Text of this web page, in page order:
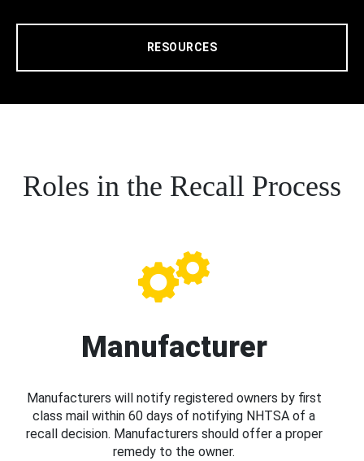
RESOURCES
Roles in the Recall Process
Manufacturer
Manufacturers will notify registered owners by first
class mail within 60 days of notifying NHTSA of a
recall decision. Manufacturers should offer a proper
remedy to the owner.